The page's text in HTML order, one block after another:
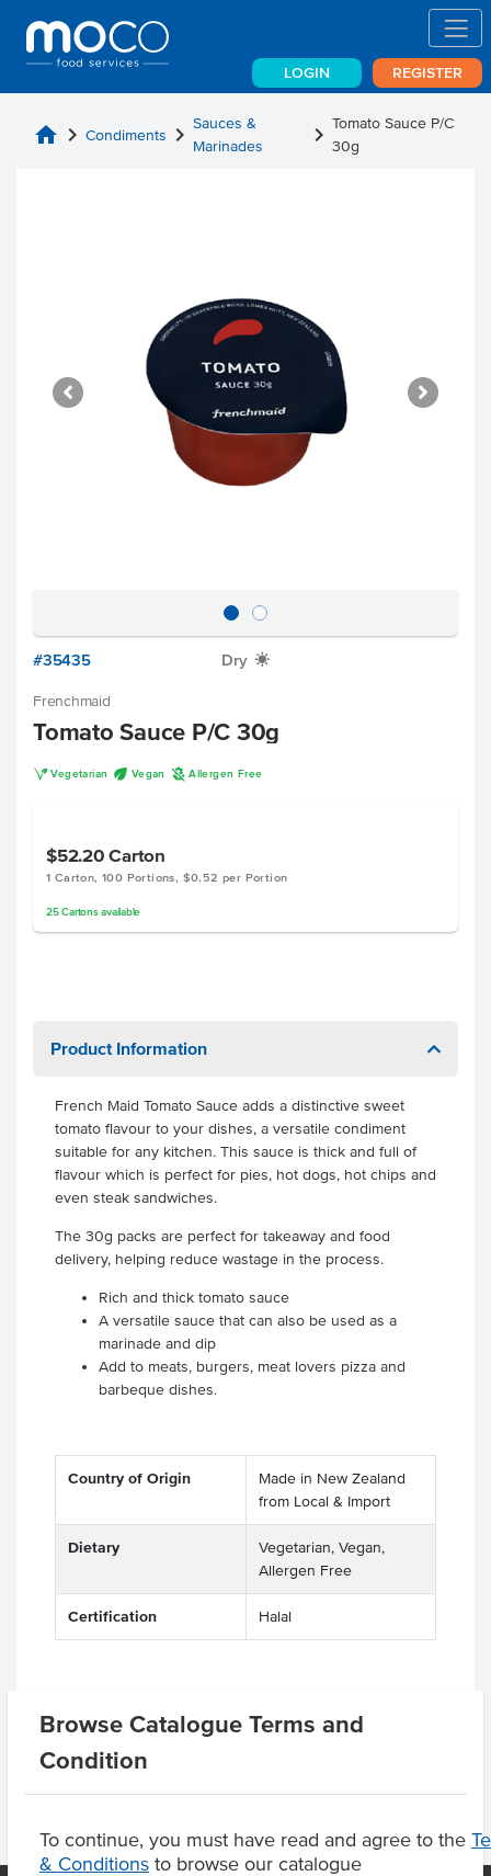
LOGIN REGISTER
Browse Catalogue Terms and
Condition
To continue, you must have read and agree to the
& Conditions to browse our catalogue
home chevron_right Condiments chevron_right Sauces &
Marinades
chevron_right Tomato Sauce P/C
30g
#35435 Dry X
Frenchmaid
Tomato Sauce P/C 30g
V Vegetarian U Vegan A Allergen Free
$52.20Carton
1 Carton, 100 Portions, $0.52 per Portion
25 Cartonsavailable
Product Information
French Maid Tomato Sauce adds a distinctive sweet
tomato flavour to your dishes, a versatile condiment
suitable for any kitchen. This sauce is thick and full of
flavour which is perfect for pies, hot dogs, hot chips and
even steak sandwiches.
The 30g packs are perfect for takeaway and food
delivery, helping reduce wastage in the process.
Rich and thick tomato sauce
A versatile sauce that can also be used as a
marinade and dip
Add to meats, burgers, meat lovers pizza and
barbeque dishes.
Country of Origin
Made in New Zealand
from Local & Import
Dietary
Vegetarian, Vegan,
Allergen Free
Certification Halal
Product Downloads